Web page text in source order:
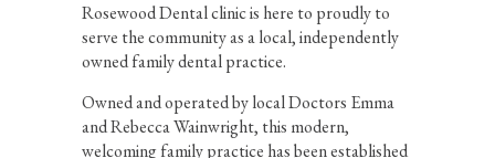
Rosewood Dental clinic is here to proudly to
serve the community as a local, independently
owned family dental practice.
Owned and operated by local Doctors Emma
and Rebecca Wainwright, this modern,
welcoming family practice has been established